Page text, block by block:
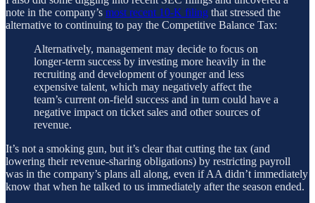
note in the company’s most recent 10-K filing that stressed the
alternative to continuing to pay the Competitive Balance Tax:
Alternatively, management may decide to focus on
longer-term success by investing more heavily in the
recruiting and development of younger and less
expensive talent, which may negatively affect the
team’s current on-field success and in turn could have a
negative impact on ticket sales and other sources of
revenue.
It’s not a smoking gun, but it’s clear that cutting the tax (and
lowering their revenue-sharing obligations) by restricting payroll
was in the company’s plans all along, even if AA didn’t immediately
know that when he talked to us immediately after the season ended.